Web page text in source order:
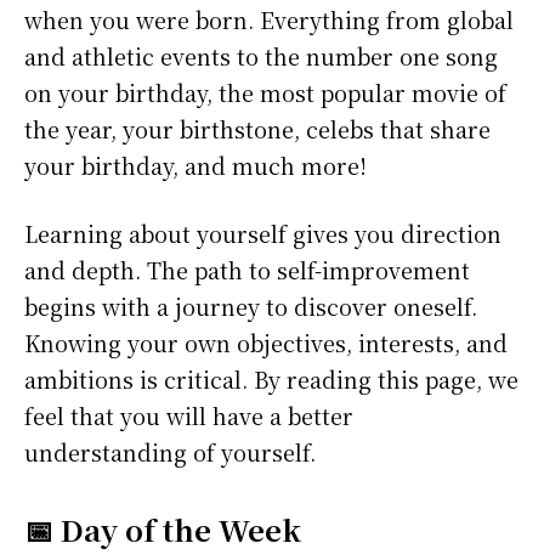
when you were born. Everything from global
and athletic events to the number one song
on your birthday, the most popular movie of
the year, your birthstone, celebs that share
your birthday, and much more!
Learning about yourself gives you direction
and depth. The path to self-improvement
begins with a journey to discover oneself.
Knowing your own objectives, interests, and
ambitions is critical. By reading this page, we
feel that you will have a better
understanding of yourself.
📅 Day of the Week